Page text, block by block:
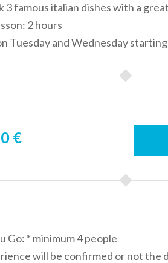
3 famous italian dishes with a
2 hours
Tuesday and Wednesday
€
Go: * minimum 4 people
will be confirmed or not the